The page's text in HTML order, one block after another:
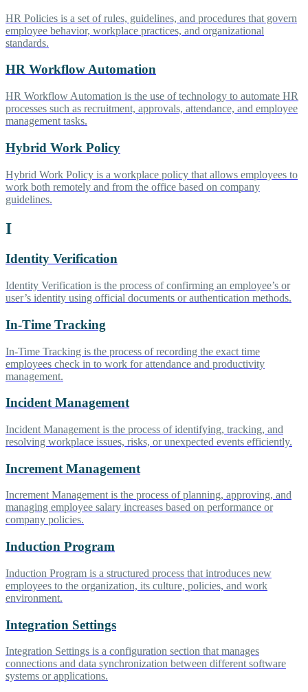
HR Policies is a set of rules, guidelines, and procedures that govern
employee behavior, workplace practices, and organizational
standards.
HR Workflow Automation
HR Workflow Automation is the use of technology to automate HR
processes such as recruitment, approvals, attendance, and employee
management tasks.
Hybrid Work Policy
Hybrid Work Policy is a workplace policy that allows employees to
work both remotely and from the office based on company
guidelines.
I
Identity Verification
Identity Verification is the process of confirming an employee’s or
user’s identity using official documents or authentication methods.
In-Time Tracking
In-Time Tracking is the process of recording the exact time
employees check in to work for attendance and productivity
management.
Incident Management
Incident Management is the process of identifying, tracking, and
resolving workplace issues, risks, or unexpected events efficiently.
Increment Management
Increment Management is the process of planning, approving, and
managing employee salary increases based on performance or
company policies.
Induction Program
Induction Program is a structured process that introduces new
employees to the organization, its culture, policies, and work
environment.
Integration Settings
Integration Settings is a configuration section that manages
connections and data synchronization between different software
systems or applications.